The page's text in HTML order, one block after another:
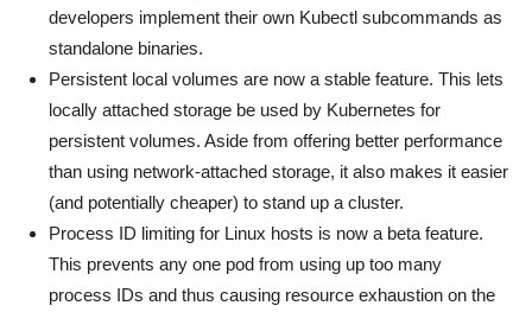
developers implement their own Kubectl subcommands as
standalone binaries.
Persistent local volumes are now a stable feature. This lets
locally attached storage be used by Kubernetes for
persistent volumes. Aside from offering better performance
than using network-attached storage, it also makes it easier
(and potentially cheaper) to stand up a cluster.
Process ID limiting for Linux hosts is now a beta feature.
This prevents any one pod from using up too many
process IDs and thus causing resource exhaustion on the